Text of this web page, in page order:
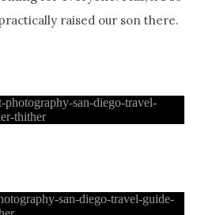
raised our son there.